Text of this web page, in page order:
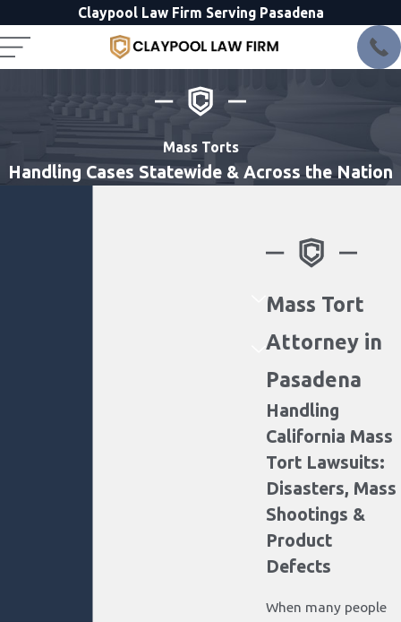
Claypool Law Firm Serving Pasadena
Mass Torts
Handling Cases Statewide & Across the Nation
Mass Tort
Attorney in
Pasadena
Handling
California Mass
Tort Lawsuits:
Disasters, Mass
Shootings &
Product
Defects
When many people